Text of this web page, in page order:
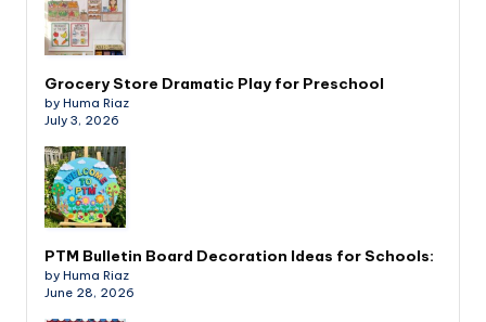
Grocery Store Dramatic Play for Preschool
by Huma Riaz
July 3, 2026
PTM Bulletin Board Decoration Ideas for Schools:
by Huma Riaz
June 28, 2026